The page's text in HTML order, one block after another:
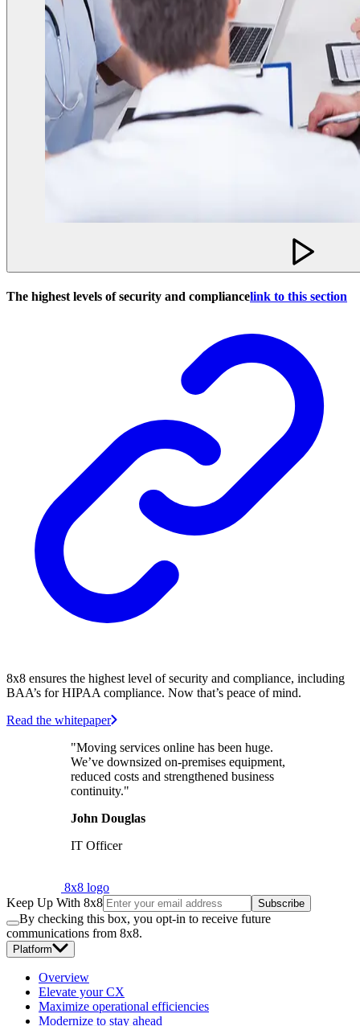
The highest levels of security and compliancelink to this section
8x8 ensures the highest level of security and compliance, including
BAA’s for HIPAA compliance. Now that’s peace of mind.
Read the whitepaper
"Moving services online has been huge.
We’ve downsized on-premises equipment,
reduced costs and strengthened business
continuity."
John Douglas
IT Officer
8x8 logo
Keep Up With 8x8
Subscribe
By checking this box, you opt-in to receive future
communications from 8x8.
Platform
Overview
Elevate your CX
Maximize operational efficiencies
Modernize to stay ahead